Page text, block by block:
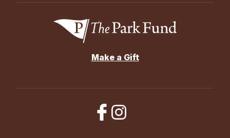
Make a Gift